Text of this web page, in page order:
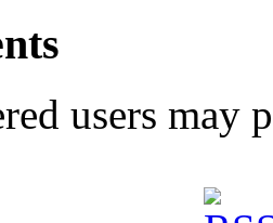
users may